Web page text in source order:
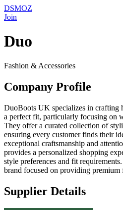
DSMOZ
Join
Duo
Fashion & Accessories
Company Profile
DuoBoots UK specializes in crafting
a perfect fit, particularly focusing on
They offer a curated collection of
ensuring every customer finds their
exceptional craftsmanship and
provides a personalized shopping
style preferences and fit
brand focused on providing premium
Supplier Details